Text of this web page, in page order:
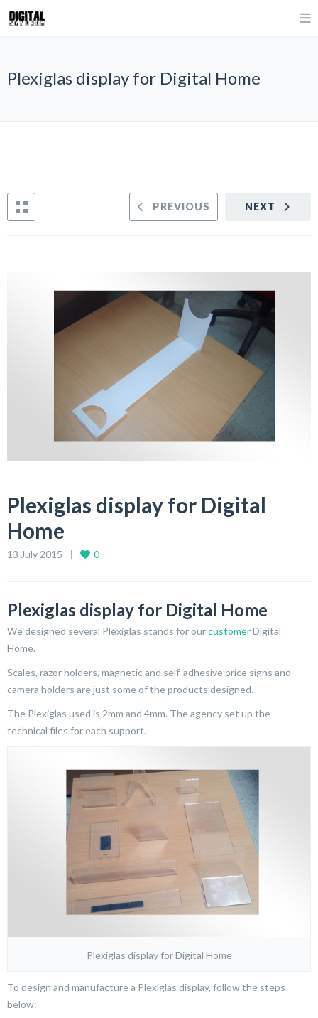
Plexiglas display for Digital Home
NEXT
PREVIOUS
Plexiglas display for Digital
Home
13 July 2015 0
Plexiglas display for Digital Home
We designed several Plexiglas stands for ourcustomerDigital
Home.
Scales, razor holders, magnetic and self-adhesive price signs and
camera holders are just some of the products designed.
The Plexiglas used is 2mm and 4mm. The agency set up the
technical files for each support.
Plexiglas display for Digital Home
To design and manufacture a Plexiglas display, follow the steps
below: